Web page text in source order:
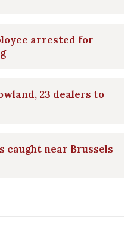
arrested for
23 dealers to
caught near Brussels